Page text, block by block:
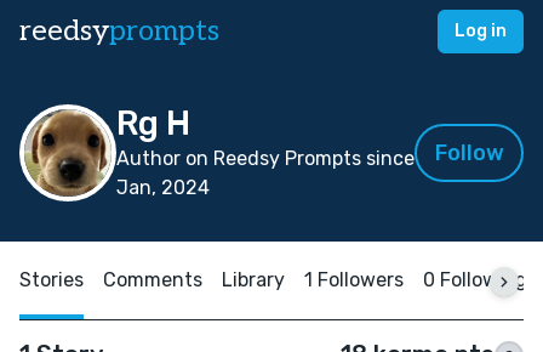
reedsyprompts Log in
Rg H
Author on Reedsy Prompts since
Jan, 2024
Follow
Stories Comments Library 1 Followers 0 Following